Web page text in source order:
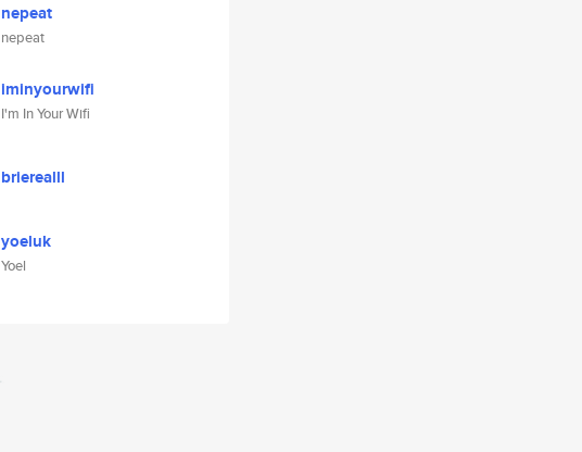
nepeat
nepeat
iminyourwifi
I'm In Your Wifi
brierealll
yoeluk
Yoel